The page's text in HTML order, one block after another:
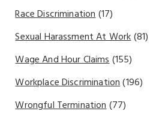
Race Discrimination(17)
Sexual Harassment At Work(81)
Wage And Hour Claims(155)
Workplace Discrimination(196)
Wrongful Termination(77)